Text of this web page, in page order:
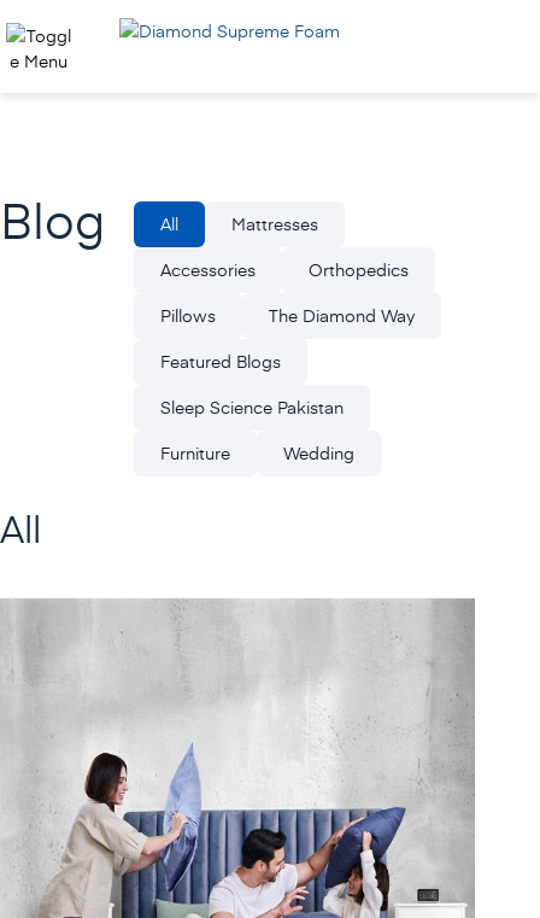
to
content
Blog All
Mattresses
Accessories
Orthopedics
Pillows
The Diamond Way
Featured Blogs
Sleep Science Pakistan
Furniture
Wedding
All